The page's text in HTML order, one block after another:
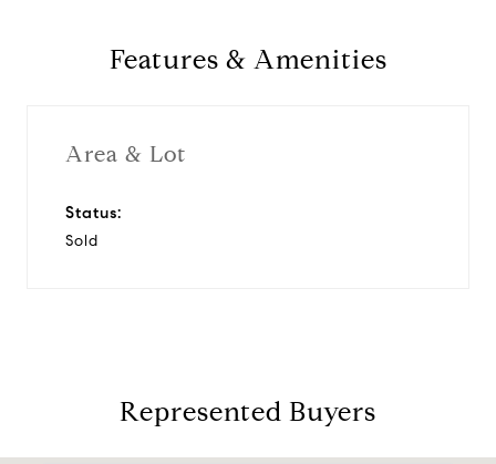
Features & Amenities
Area & Lot
Status:
Sold
Represented Buyers